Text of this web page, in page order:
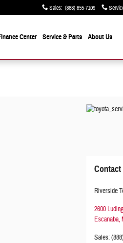
Sales: (888) 855-7109
Center Service & Parts About Us
Contact
Riverside
2600
Escanaba,
Sales: